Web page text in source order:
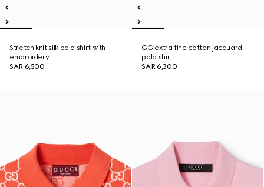
Stretch knit silk polo shirt with
embroidery
SAR 6,500
GG extra fine cotton jacquard
polo shirt
SAR 6,300